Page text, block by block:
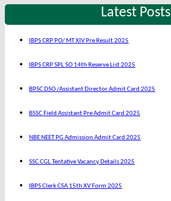
Latest Posts
IBPS CRP PO/ MT XIV Pre Result 2025
IBPS CRP SPL SO 14th Reserve List 2025
BPSC DSO /Assistant Director Admit Card 2025
BSSC Field Assistant Pre Admit Card 2025
NBE NEET PG Admission Admit Card 2025
SSC CGL Tentative Vacancy Details 2025
IBPS Clerk CSA 15th XV Form 2025